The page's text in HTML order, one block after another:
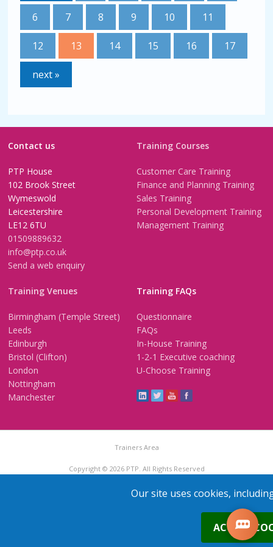
6 7 8 9 10 11
12 13 14 15 16 17
next »
Contact us
PTP House
102 Brook Street
Wymeswold
Leicestershire
LE12 6TU
01509889632
info@ptp.co.uk
Send a web enquiry
Training Courses
Customer Care Training
Finance and Planning Training
Sales Training
Personal Development Training
Management Training
Training Venues
Birmingham (Temple Street)
Leeds
Edinburgh
Bristol (Clifton)
London
Nottingham
Manchester
Training FAQs
Questionnaire
FAQs
In-House Training
1-2-1 Executive coaching
U-Choose Training
Trainers Area
Copyright © 2026 PTP. All Rights Reserved
Privacy Policy Cookie Policy Contact Us
Our site uses cookies,
ACCEPT